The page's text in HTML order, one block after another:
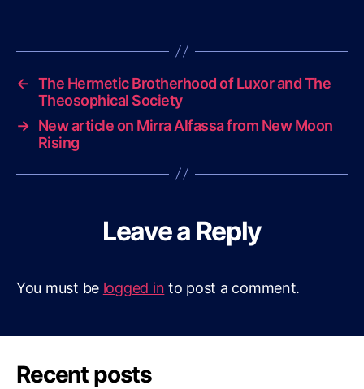
← The Hermetic Brotherhood of Luxor and The
Theosophical Society
→ New article on Mirra Alfassa from New Moon
Rising
Leave a Reply
You must be logged in to post a comment.
Recent posts